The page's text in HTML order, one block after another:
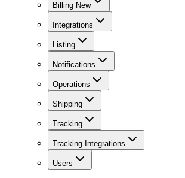
Billing New
Integrations
Listing
Notifications
Operations
Shipping
Tracking
Tracking Integrations
Users